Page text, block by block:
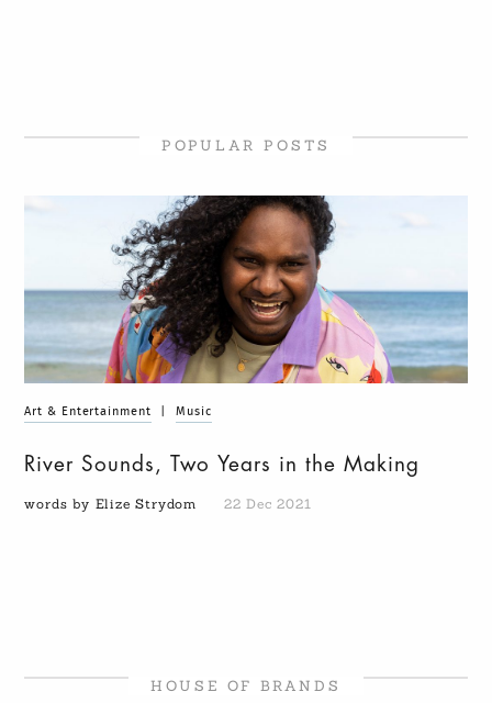
POPULAR POSTS
Art & Entertainment Music
River Sounds, Two Years in the Making
words by Elize Strydom 22 Dec 2021
HOUSE OF BRANDS